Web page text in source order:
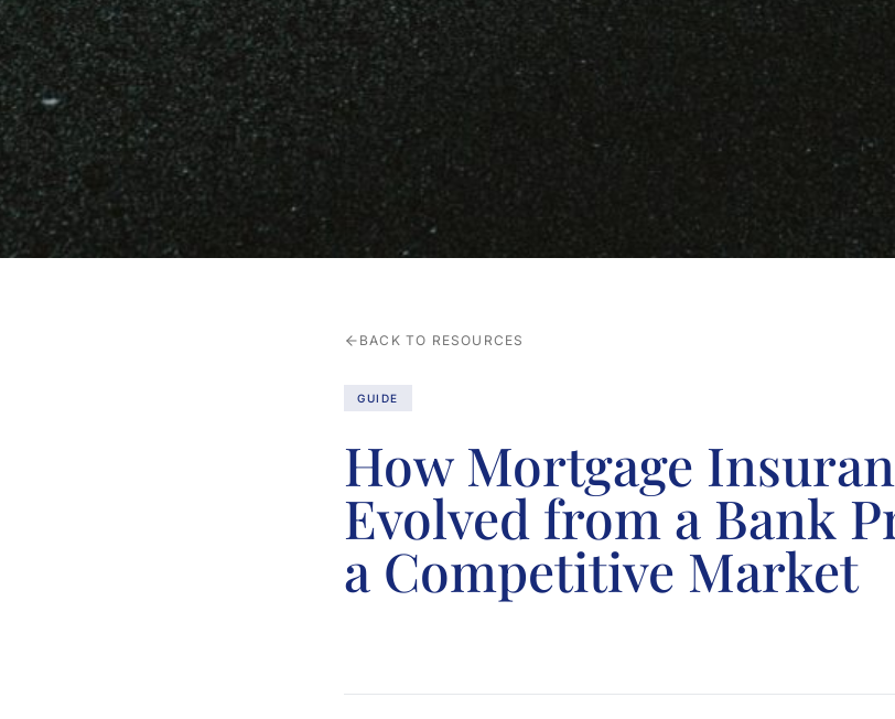
BACK TO RESOURCES
GUIDE
How Mortgage
Evolved from a Bank
a Competitive Market